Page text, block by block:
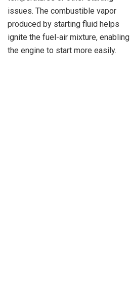
issues. The combustible vapor
produced by starting fluid helps
ignite the fuel-air mixture, enabling
the engine to start more easily.